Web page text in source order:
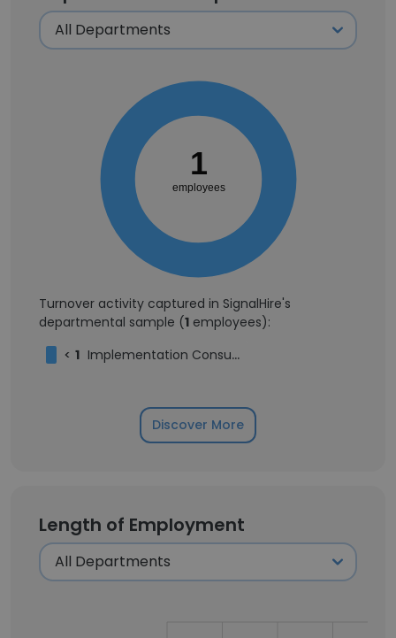
1
employees
Turnover activity captured in SignalHire's
departmental sample (1 employees):
< 1 Implementation Consultant
Discover More
Length of Employment